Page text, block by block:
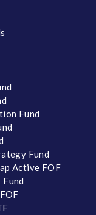
Fund
Fund
Active FOF
Fund